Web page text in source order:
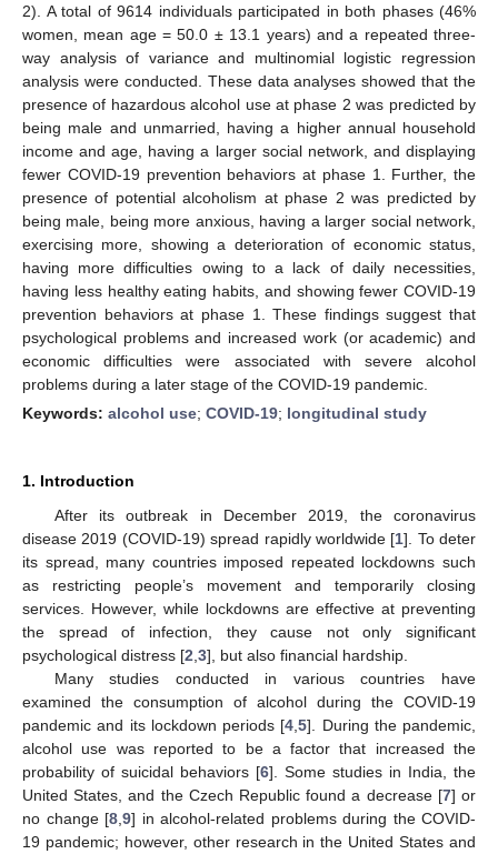
2). A total of 9614 individuals participated in both phases (46%
women, mean age = 50.0 ± 13.1 years) and a repeated three-
way analysis of variance and multinomial logistic regression
analysis were conducted. These data analyses showed that the
presence of hazardous alcohol use at phase 2 was predicted by
being male and unmarried, having a higher annual household
income and age, having a larger social network, and displaying
fewer COVID-19 prevention behaviors at phase 1. Further, the
presence of potential alcoholism at phase 2 was predicted by
being male, being more anxious, having a larger social network,
exercising more, showing a deterioration of economic status,
having more difficulties owing to a lack of daily necessities,
having less healthy eating habits, and showing fewer COVID-19
prevention behaviors at phase 1. These findings suggest that
psychological problems and increased work (or academic) and
economic difficulties were associated with severe alcohol
problems during a later stage of the COVID-19 pandemic.
Keywords: alcohol use; COVID-19; longitudinal study
1. Introduction
After its outbreak in December 2019, the coronavirus
disease 2019 (COVID-19) spread rapidly worldwide [1]. To deter
its spread, many countries imposed repeated lockdowns such
as restricting people’s movement and temporarily closing
services. However, while lockdowns are effective at preventing
the spread of infection, they cause not only significant
psychological distress [2 3], but also financial hardship.
Many studies conducted in various countries have
examined the consumption of alcohol during the COVID-19
pandemic and its lockdown periods [4 ,5]. During the pandemic,
alcohol use was reported to be a factor that increased the
probability of suicidal behaviors [6]. Some studies in India, the
United States, and the Czech Republic found a decrease [7] or
no change [8 9] in alcohol-related problems during the COVID-
19 pandemic; however, other research in the United States and